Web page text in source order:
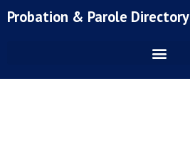
toProbation & Parole Directory